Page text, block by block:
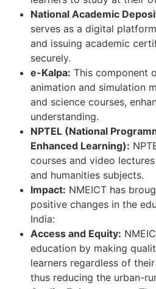
National Academic
serves as a digital
and issuing academic
securely.
e-Kalpa: This component
animation and simulation
and science courses,
understanding.
NPTEL (National
Enhanced Learning):
courses and video
and humanities subjects.
Impact: NMEICT has
positive changes in the
India:
Access and Equity:
education by making
learners regardless of
thus reducing the urban-